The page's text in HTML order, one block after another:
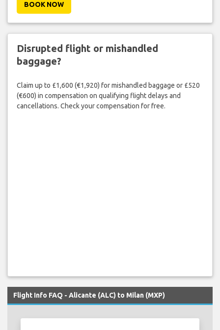
BOOK NOW
Disrupted flight or mishandled
baggage?
Claim up to £1,600 (€1,920) for mishandled baggage or £520
(€600) in compensation on qualifying flight delays and
cancellations. Check your compensation for free.
Flight Info FAQ - Alicante (ALC) to Milan (MXP)